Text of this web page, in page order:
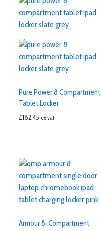
Pure Power 8 Compartment
Tablet Locker
£182.45 ex vat
Armour 8-Compartment